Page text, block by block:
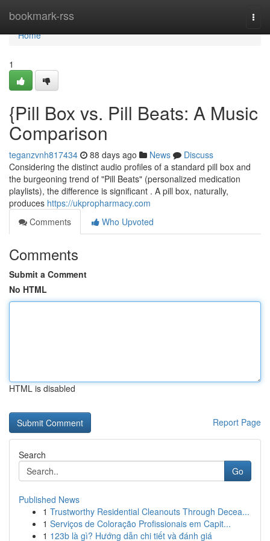
bookmark-rss
Home
Home
1
{Pill Box vs. Pill Beats: A Music
Comparison
teganzvnh817434 88 days ago News
Discuss
Considering the distinct audio profiles of a standard pill box and
the burgeoning trend of "Pill Beats" (personalized medication
playlists), the difference is significant . A pill box, naturally,
produces https://ukpropharmacy.com
Comments
Who Upvoted
Comments
Submit a Comment
No HTML
HTML is disabled
Report Page
Search
Go
Published News
1 Trustworthy Residential Cleanouts Through Decea...
1 Serviços de Coloração Profissionais em Capit...
1 123b là gì? Hướng dẫn chi tiết và đánh giá